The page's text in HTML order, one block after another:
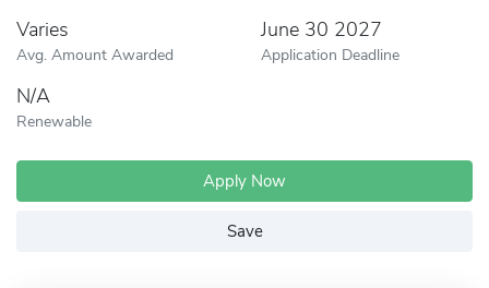
Varies
Avg. Amount Awarded
June 30 2027
Application Deadline
N/A
Renewable
Apply Now
Save